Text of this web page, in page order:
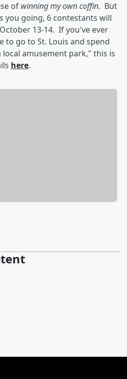
of winning my own coffin. But
you going, 6 contestants will
13-14. If you've ever
to go to St. Louis and spend
amusement park," this is
here.